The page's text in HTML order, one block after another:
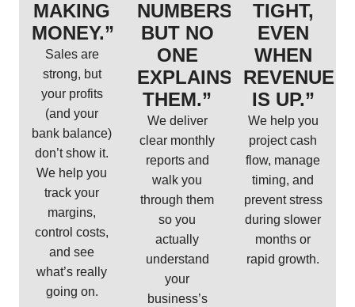
MAKING
MONEY.”
Sales are
strong, but
your profits
(and your
bank balance)
don’t show it.
We help you
track your
margins,
control costs,
and see
what’s really
going on.
NUMBERS,
BUT NO
ONE
EXPLAINS
THEM.”
We deliver
clear monthly
reports and
walk you
through them
so you
actually
understand
your
business’s
TIGHT,
EVEN
WHEN
REVENUE
IS UP.”
We help you
project cash
flow, manage
timing, and
prevent stress
during slower
months or
rapid growth.